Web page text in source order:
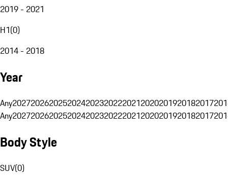
2019 - 2021
H1(0)
2014 - 2018
Year
Any20272026202520242023202220212020201920182017
Any20272026202520242023202220212020201920182017
Body Style
SUV(0)